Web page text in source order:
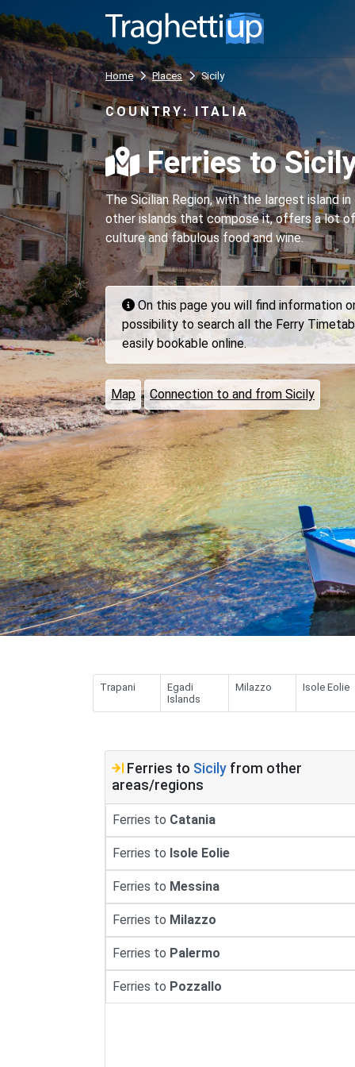
Home Places Sicily
COUNTRY: ITALIA
Ferries to
The Sicilian Region, with the largest island
other islands that compose it, offers a lot
culture and fabulous food and wine.
On this page you will find information
possibility to search all the Ferry
easily bookable online.
Map Connection to and from Sicily
Trapani
Egadi
Islands
Milazzo Isole Eolie
Ferries to Sicily from other
areas/regions
Ferries to Catania
Ferries to Isole Eolie
Ferries to Messina
Ferries to Milazzo
Ferries to Palermo
Ferries to Pozzallo